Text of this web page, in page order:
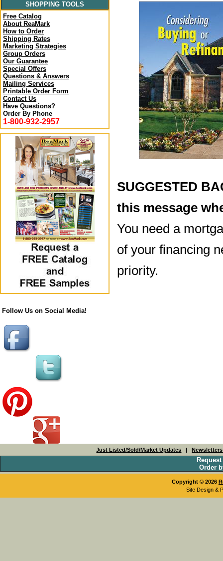
SHOPPING TOOLS
Free Catalog
About ReaMark
How to Order
Shipping Rates
Marketing Strategies
Group Orders
Our Guarantee
Special Offers
Questions & Answers
Mailing Services
Printable Order Form
Contact Us
Have Questions?
Order By Phone
1-800-932-2957
Follow Us on Social Media!
SUGGESTED
this message
You need a
of your financing
priority.
Just Listed/Sold/Market Updates |
Order
Copyright © 2026
Site Design &